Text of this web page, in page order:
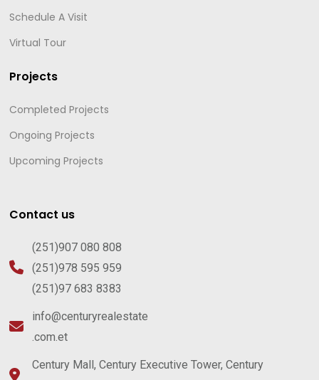
Schedule A Visit
Virtual Tour
Projects
Completed Projects
Ongoing Projects
Upcoming Projects
Contact us
(251)907 080 808
(251)978 595 959
(251)97 683 8383
info@centuryrealestate
.com.et
Century Mall, Century Executive Tower, Century